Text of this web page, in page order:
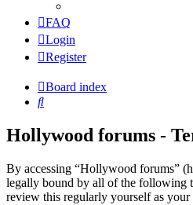
FAQ
Login
Register
Board index
Search
Hollywood forums -
By accessing “Hollywood forums”
legally bound by all of the following
review this regularly yourself as your